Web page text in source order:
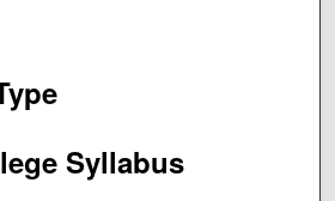
Syllabus